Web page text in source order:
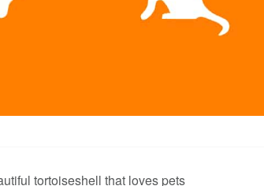
tortoiseshell that loves pets